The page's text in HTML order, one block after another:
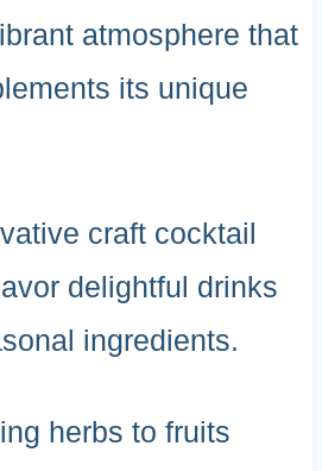
atmosphere that
its unique
craft cocktail
delightful drinks
ingredients.
herbs to fruits